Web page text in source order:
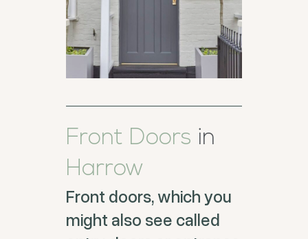
Front Doors in
Harrow
Front doors, which you
might also see called